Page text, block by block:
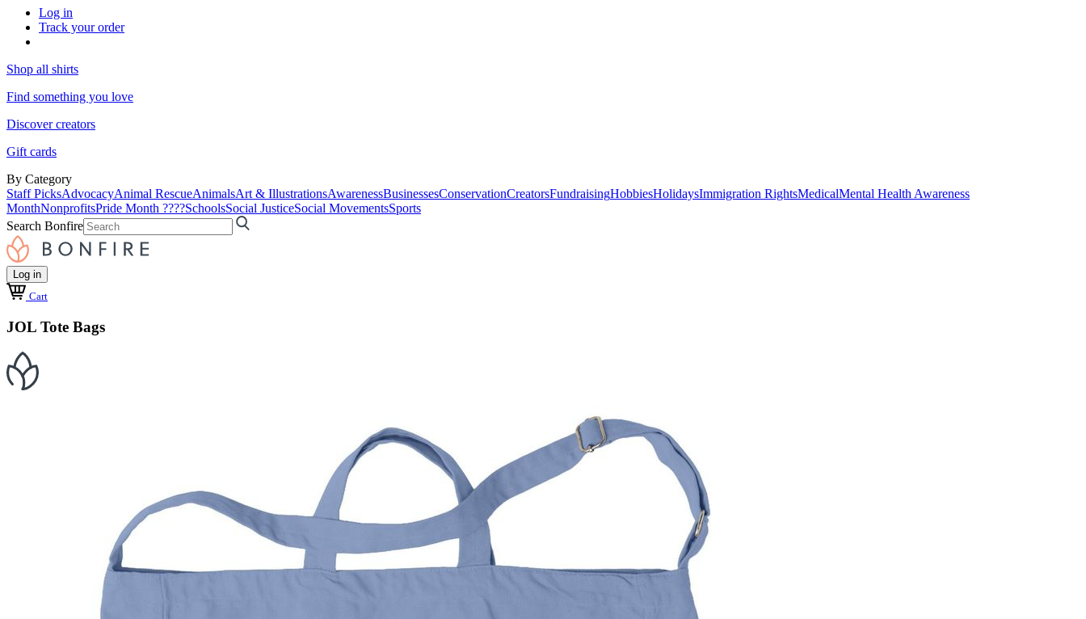
Log in
Track your order
Shop all shirts
Find something you love
Discover creators
Gift cards
By Category
Staff PicksAdvocacyAnimal RescueAnimalsArt & IllustrationsAwarenessBusinessesConservationCreatorsFundraisingHobbiesHolidaysImmigration RightsMedicalMental Health Awareness
MonthNonprofitsPride Month ????SchoolsSocial JusticeSocial MovementsSports
Search Bonfire
Log in
Cart
JOL Tote Bags